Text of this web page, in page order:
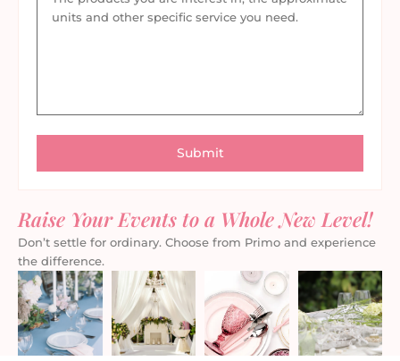
Raise Your Events to a Whole New Level!
Don’t settle for ordinary. Choose from Primo and experience
the difference.